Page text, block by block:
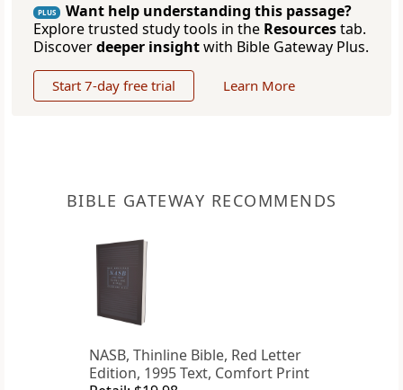
PLUS
Want help understanding this passage?
Explore trusted study tools in the Resourcestab.
Discoverdeeper insightwith Bible Gateway Plus.
Start 7-day free trial Learn More
BIBLE GATEWAY RECOMMENDS
NASB, Thinline Bible, Red Letter
Edition, 1995 Text, Comfort Print